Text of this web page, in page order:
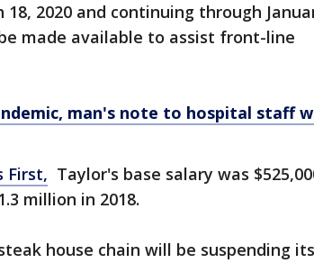
2020 and continuing through
made available to assist front-line
man's note to hospital staff
First, Taylor's base salary was
million in 2018.
house chain will be suspending its